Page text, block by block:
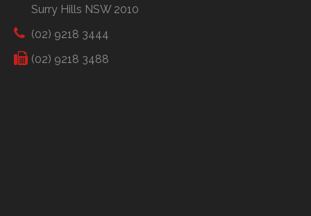
Surry Hills NSW 2010
(02) 9218 3444
(02) 9218 3488